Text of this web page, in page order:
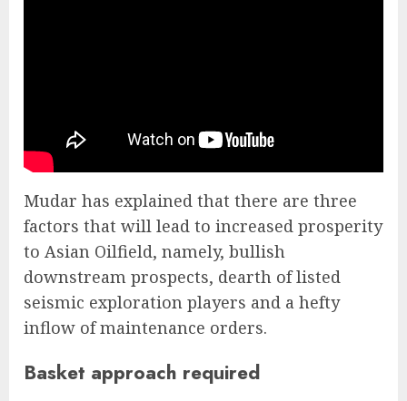
Mudar has explained that there are three
factors that will lead to increased prosperity
to Asian Oilfield, namely, bullish
downstream prospects, dearth of listed
seismic exploration players and a hefty
inflow of maintenance orders.
Basket approach required